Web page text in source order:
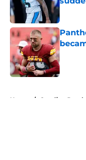
Home / Carolina